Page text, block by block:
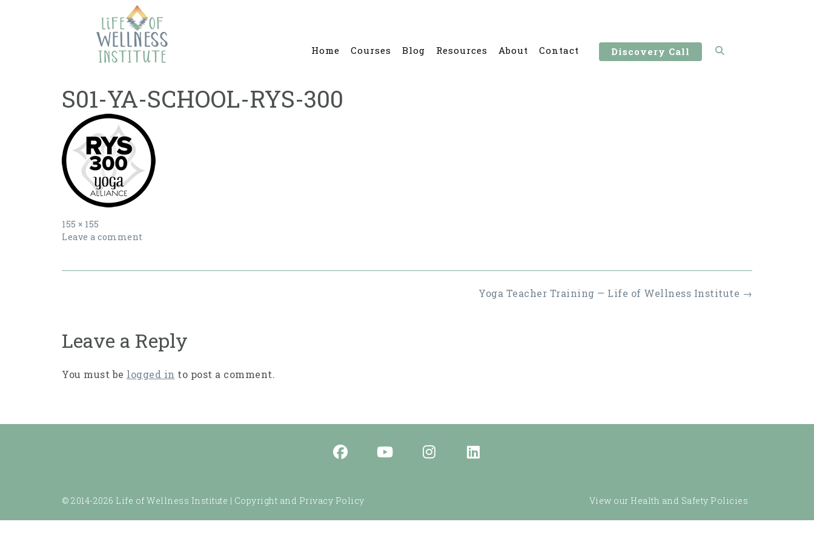
Home Courses Blog Resources About Contact Discovery Call
S01-YA-SCHOOL-RYS-300
Full
size
155 × 155
Leave a comment
Yoga Teacher Training — Life of Wellness Institute →
Leave a Reply
You must be logged in to post a comment.
© 2014-2026 Life of Wellness Institute | Copyright and Privacy Policy View our Health and Safety Policies